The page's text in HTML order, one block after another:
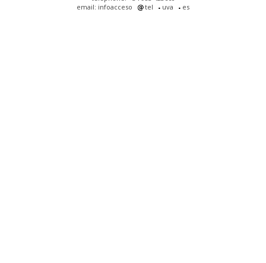
email: infoacceso
tel uva es